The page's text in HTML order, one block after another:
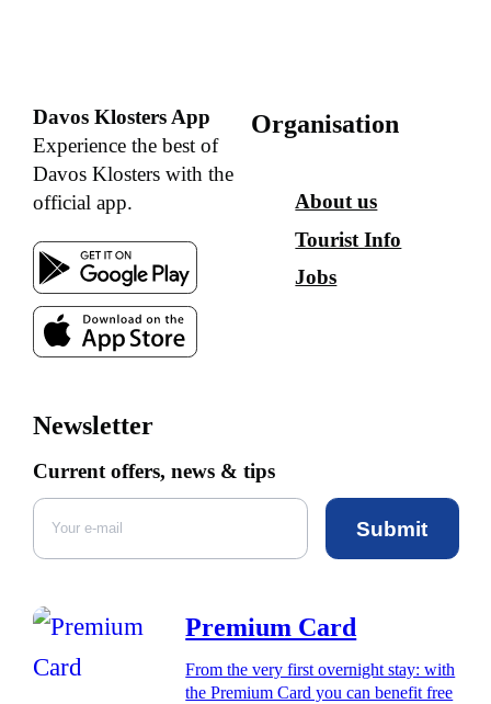
Davos Klosters App
Experience the best of
Davos Klosters with the
official app.
Organisation
About us
Tourist Info
Jobs
Newsletter
Current offers, news & tips
Submit
Premium Card
From the very first overnight stay: with
the Premium Card you can benefit free